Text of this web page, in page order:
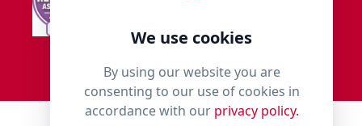
We use cookies
By using our website you are
consenting to our use of cookies in
accordance with our privacy policy.